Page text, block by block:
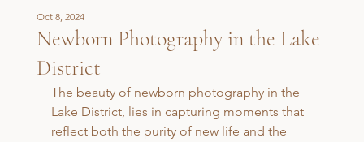
Newborn Photography in the Lake
District
Oct 8, 2024
The beauty of newborn photography in the
Lake District, lies in capturing moments that
reflect both the purity of new life and the